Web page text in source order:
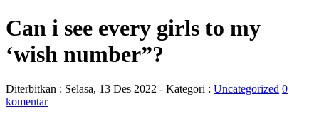
Can i see every girls to my
‘wish number”?
Diterbitkan : Selasa, 13 Des 2022 - Kategori : Uncategorized 0
komentar